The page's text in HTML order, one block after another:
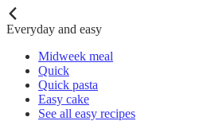
Everyday and easy
Midweek meal
Quick
Quick pasta
Easy cake
See all easy recipes